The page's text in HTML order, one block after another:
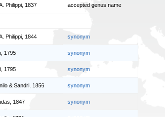
Philippi, 1837 accepted genus name
Philippi, 1844 synonym
1795 synonym
1795 synonym
& Sandri, 1856 synonym
1847 synonym